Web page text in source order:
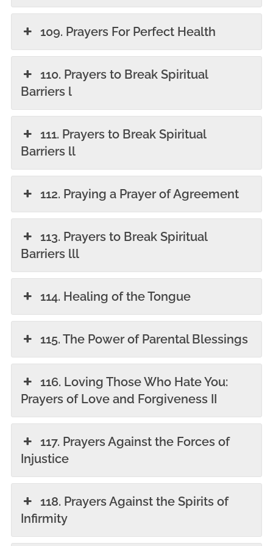
109. Prayers For Perfect Health
110. Prayers to Break Spiritual
Barriers l
111. Prayers to Break Spiritual
Barriers ll
112. Praying a Prayer of Agreement
113. Prayers to Break Spiritual
Barriers lll
114. Healing of the Tongue
115. The Power of Parental Blessings
116. Loving Those Who Hate You:
Prayers of Love and Forgiveness II
117. Prayers Against the Forces of
Injustice
118. Prayers Against the Spirits of
Infirmity